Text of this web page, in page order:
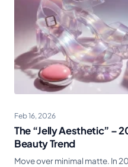
Feb 16, 2026
The “Jelly Aesthetic” –
Beauty Trend
Move over minimal matte. In